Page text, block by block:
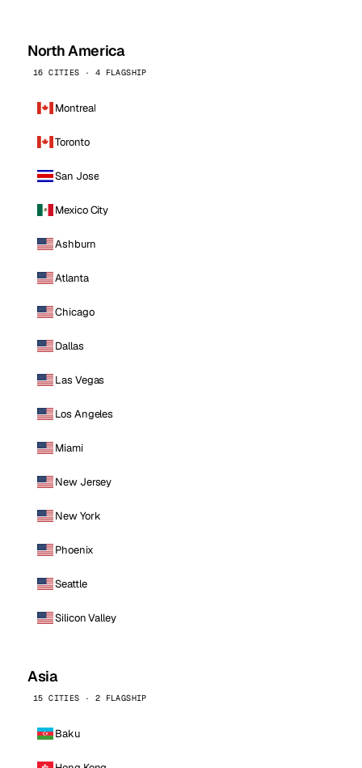
North America
16 CITIES · 4 FLAGSHIP
Montreal
Toronto
San Jose
Mexico City
Ashburn
Atlanta
Chicago
Dallas
Las Vegas
Los Angeles
Miami
New Jersey
New York
Phoenix
Seattle
Silicon Valley
Asia
15 CITIES · 2 FLAGSHIP
Baku